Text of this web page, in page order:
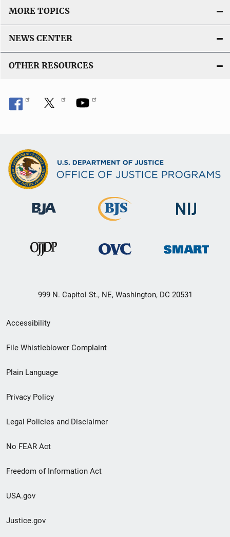
MORE TOPICS
NEWS CENTER
OTHER RESOURCES
999 N. Capitol St., NE, Washington, DC 20531
Secondary
Footer
menu
Accessibility
File Whistleblower Complaint
Plain Language
Privacy Policy
Legal Policies and Disclaimer
No FEAR Act
Freedom of Information Act
USA.gov
Justice.gov